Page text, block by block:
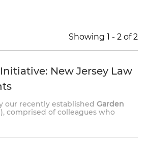
Showing 1 - 2 of2
: New Jersey Law
our recently established Garden
comprised of colleagues who